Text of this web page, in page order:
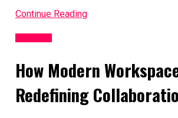
Continue Reading
How Modern
Redefining